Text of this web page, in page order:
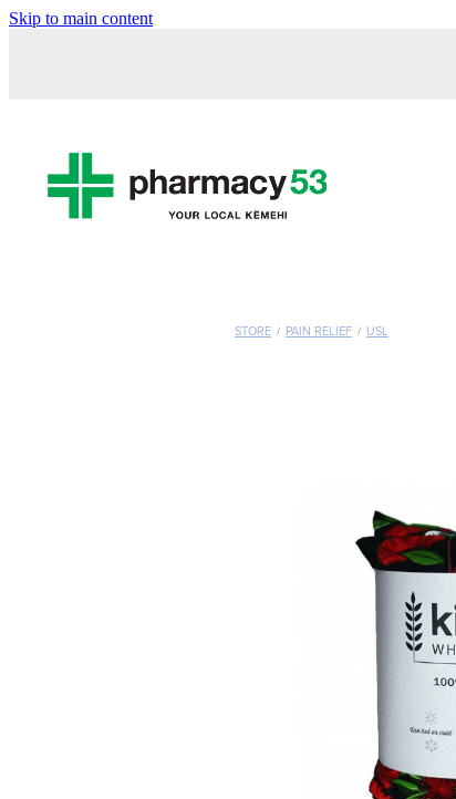
Skip to main content
STORE / PAIN RELIEF / USL